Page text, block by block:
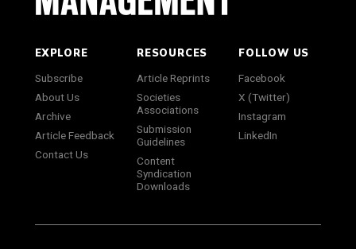
EXPLORE
Subscribe
About Us
Archive
Article Feedback
Contact Us
RESOURCES
Article Reprints
Societies
Associations
Submission
Guidelines
Content
Syndication
Downloads
FOLLOW US
Facebook
X (Twitter)
Instagram
LinkedIn